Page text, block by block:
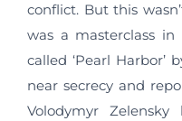
conflict. But this
was a masterclass
called ‘Pearl Harbor’
near secrecy and
Volodymyr